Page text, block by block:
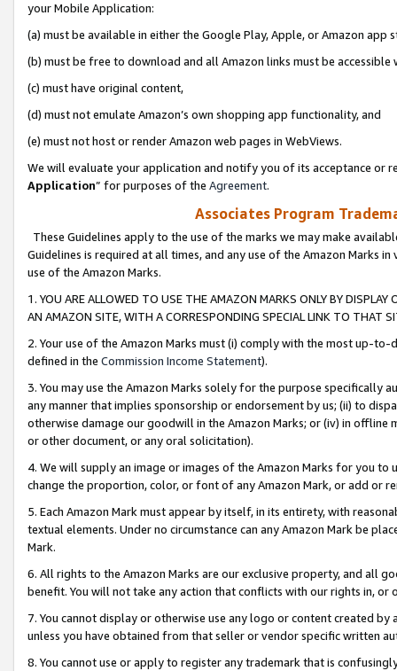
your Mobile Application:
(a) must be available in either the Google Play, Apple, or Amazon app
(b) must be free to download and all Amazon links must be
(c) must have original content,
(d) must not emulate Amazon’s own shopping app functionality, and
(e) must not host or render Amazon web pages in WebViews.
We will evaluate your application and notify you of its acceptance or
Application” for purposes of the Agreement.
Associates Program
These Guidelines apply to the use of the marks we may make
Guidelines is required at all times, and any use of the Amazon Marks
use of the Amazon Marks.
1. YOU ARE ALLOWED TO USE THE AMAZON MARKS ONLY BY
AN AMAZON SITE, WITH A CORRESPONDING SPECIAL LINK TO THAT
2. Your use of the Amazon Marks must (i) comply with the most up-
defined in the Commission Income Statement).
3. You may use the Amazon Marks solely for the purpose specifically
any manner that implies sponsorship or endorsement by us; (ii) to
otherwise damage our goodwill in the Amazon Marks; or (iv) in offline
or other document, or any oral solicitation).
4. We will supply an image or images of the Amazon Marks for you to
change the proportion, color, or font of any Amazon Mark, or add or
5. Each Amazon Mark must appear by itself, in its entirety, with
textual elements. Under no circumstance can any Amazon Mark be
Mark.
6. All rights to the Amazon Marks are our exclusive property, and all
benefit. You will not take any action that conflicts with our rights in, or
7. You cannot display or otherwise use any logo or content created
unless you have obtained from that seller or vendor specific written
8. You cannot use or apply to register any trademark that is